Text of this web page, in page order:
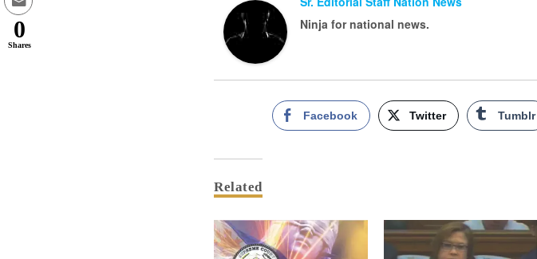
Ninja for national news.
Facebook Twitter Tumblr
Related
0
Shares